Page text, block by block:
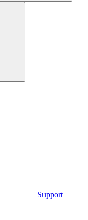
Support